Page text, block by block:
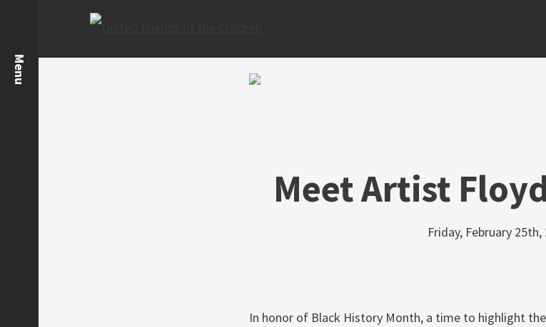
Meet Artist
Friday, February 25th,
In honor of Black History Month, a time to highlight